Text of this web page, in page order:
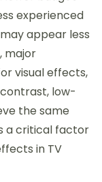
experienced
appear less
major
visual effects,
low-
the same
a critical factor
in TV